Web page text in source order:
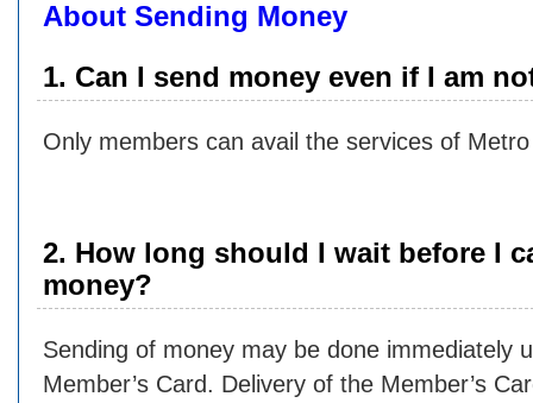
About Sending Money
1. Can I send money even if I am
Only members can avail the services of
2. How long should I wait before I
money?
Sending of money may be done immediately
Member’s Card. Delivery of the Member’s